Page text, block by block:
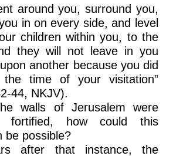
around you, surround you,
in on every side, and level
children within you, to the
they will not leave in you
another because you did
time of your visitation”
44, NKJV).
walls of Jerusalem were
fortified, how could this
be possible?
after that instance, the